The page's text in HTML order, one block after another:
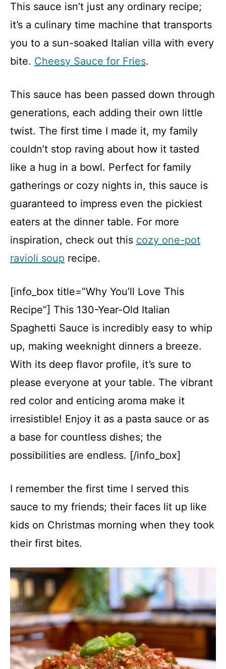
This sauce isn’t just any ordinary recipe;
it’s a culinary time machine that transports
you to a sun-soaked Italian villa with every
bite. Cheesy Sauce for Fries.
This sauce has been passed down through
generations, each adding their own little
twist. The first time I made it, my family
couldn’t stop raving about how it tasted
like a hug in a bowl. Perfect for family
gatherings or cozy nights in, this sauce is
guaranteed to impress even the pickiest
eaters at the dinner table. For more
inspiration, check out this cozy one-pot
ravioli soup recipe.
[info_box title=”Why You’ll Love This
Recipe”] This 130-Year-Old Italian
Spaghetti Sauce is incredibly easy to whip
up, making weeknight dinners a breeze.
With its deep flavor profile, it’s sure to
please everyone at your table. The vibrant
red color and enticing aroma make it
irresistible! Enjoy it as a pasta sauce or as
a base for countless dishes; the
possibilities are endless. [/info_box]
I remember the first time I served this
sauce to my friends; their faces lit up like
kids on Christmas morning when they took
their first bites.